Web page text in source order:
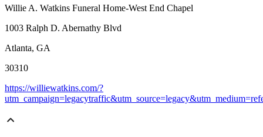
Willie A. Watkins Funeral Home-West End Chapel
1003 Ralph D. Abernathy Blvd
Atlanta, GA
30310
https://williewatkins.com/?